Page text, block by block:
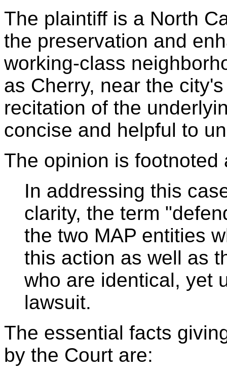
The plaintiff is a North
the preservation and
working-class
as Cherry, near the
recitation of the
concise and helpful to
The opinion is footnoted
In addressing this
clarity, the term
the two MAP entities
this action as well as
who are identical, yet
lawsuit.
The essential facts
by the Court are: